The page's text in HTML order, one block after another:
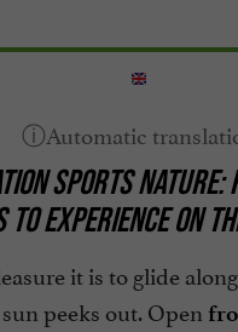
SPORTS NATURE:
TO EXPERIENCE ON
it is to glide
peeks out. Open